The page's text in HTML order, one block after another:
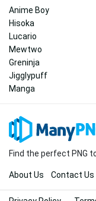
Anime Boy
Hisoka
Lucario
Mewtwo
Greninja
Jigglypuff
Manga
Find the perfect PNG
About Us Contact Us